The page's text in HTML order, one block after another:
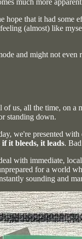
much more
that it had
(almost) like
and might not even
us, all the time, on
standing down.
we're presented
if it bleeds, it leads.
with immediate,
for a world
sounding and